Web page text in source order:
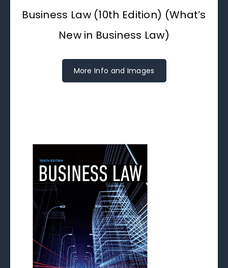
Business Law (10th Edition) (What’s
New in Business Law)
More Info and Images